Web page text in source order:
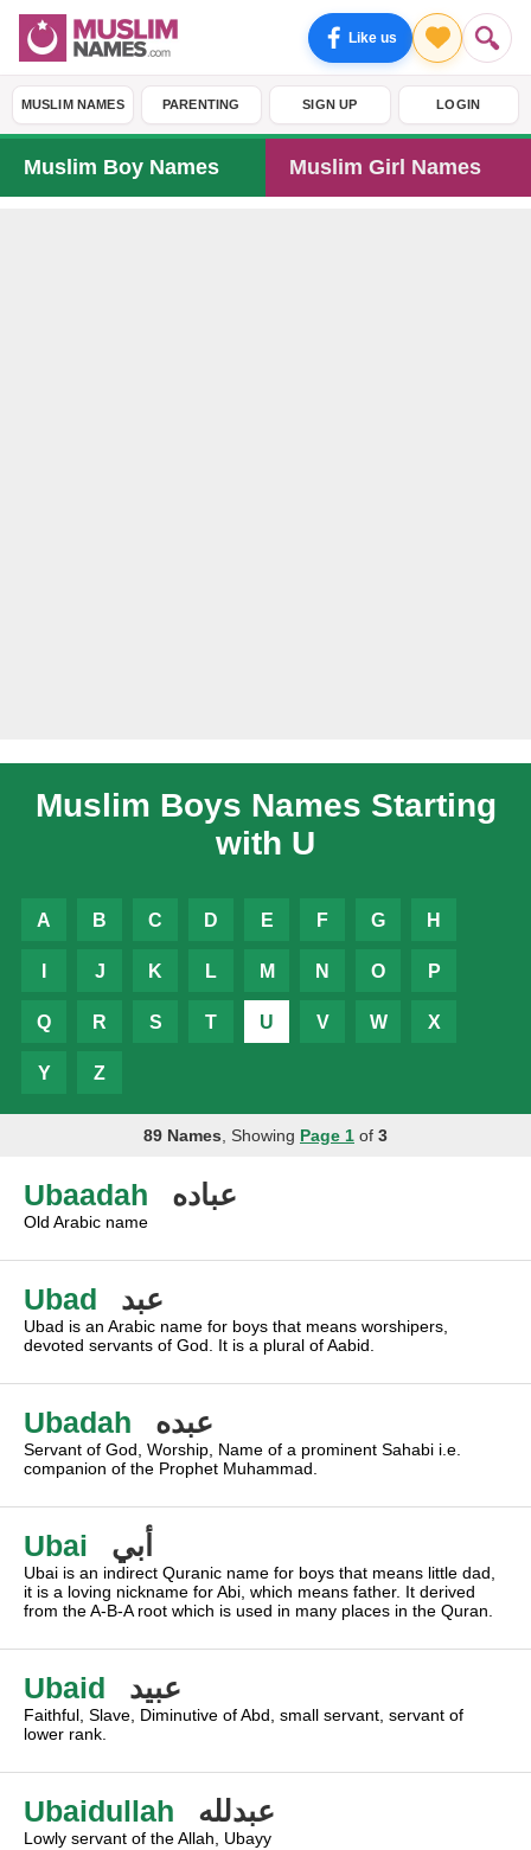
Like us
MUSLIM NAMES PARENTING SIGN UP LOGIN
Muslim Boy Names Muslim Girl Names
Muslim Boys Names Starting
with U
A B C D E F G H
J K L M N O P
Q R S T U V W X
Y Z
89 Names , Showing Page 1 of 3
Ubaadah عباده
Old Arabic name
Ubad عبد
Ubad is an Arabic name for boys that means worshipers,
devoted servants of God. It is a plural of Aabid.
Ubadah عبده
Servant of God, Worship, Name of a prominent Sahabi i.e.
companion of the Prophet Muhammad.
Ubai أبي
Ubai is an indirect Quranic name for boys that means little dad,
it is a loving nickname for Abi, which means father. It derived
from the A-B-A root which is used in many places in the Quran.
Ubaid عبيد
Faithful, Slave, Diminutive of Abd, small servant, servant of
lower rank.
Ubaidullah عبدلله
Lowly servant of the Allah, Ubayy